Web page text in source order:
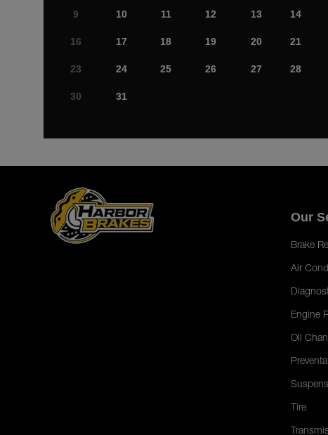
9 10 11 12 13 14
16 17 18 19 20 21
23 24 25 26 27 28
30 31
Our
Brake
Air
Engine
Oil
Tire